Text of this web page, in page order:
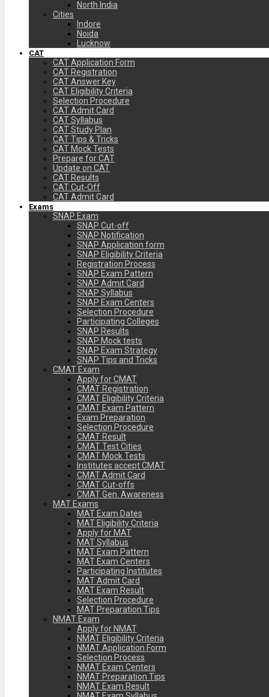
North India
Cities
Indore
Noida
Lucknow
CAT
CAT Application Form
CAT Registration
CAT Answer Key
CAT Eligibility Criteria
Selection Procedure
CAT Admit Card
CAT Syllabus
CAT Study Plan
CAT Tips & Tricks
CAT Mock Tests
Prepare for CAT
Update on CAT
CAT Results
CAT Cut-Off
CAT Admit Card
Exams
SNAP Exam
SNAP Cut-off
SNAP Notification
SNAP Application form
SNAP Eligibility Criteria
Registration Process
SNAP Exam Pattern
SNAP Admit Card
SNAP Syllabus
SNAP Exam Centers
Selection Procedure
Participating Colleges
SNAP Results
SNAP Mock tests
SNAP Exam Strategy
SNAP Tips and Tricks
CMAT Exam
Apply for CMAT
CMAT Registration
CMAT Eligibility Criteria
CMAT Exam Pattern
Exam Preparation
Selection Procedure
CMAT Result
CMAT Test Cities
CMAT Mock Tests
Institutes accept CMAT
CMAT Admit Card
CMAT Cut-offs
CMAT Gen. Awareness
MAT Exams
MAT Exam Dates
MAT Eligibility Criteria
Apply for MAT
MAT Syllabus
MAT Exam Pattern
MAT Exam Centers
Participating Institutes
MAT Admit Card
MAT Exam Result
Selection Procedure
MAT Preparation Tips
NMAT Exam
Apply for NMAT
NMAT Eligibility Criteria
NMAT Application Form
Selection Process
NMAT Exam Centers
NMAT Preparation Tips
NMAT Exam Result